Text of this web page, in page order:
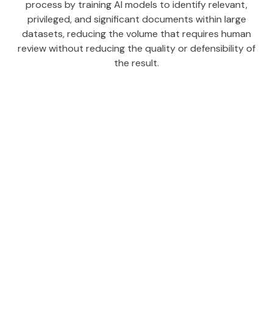
process by training AI models to identify relevant,
privileged, and significant documents within large
datasets, reducing the volume that requires human
review without reducing the quality or defensibility of
the result.